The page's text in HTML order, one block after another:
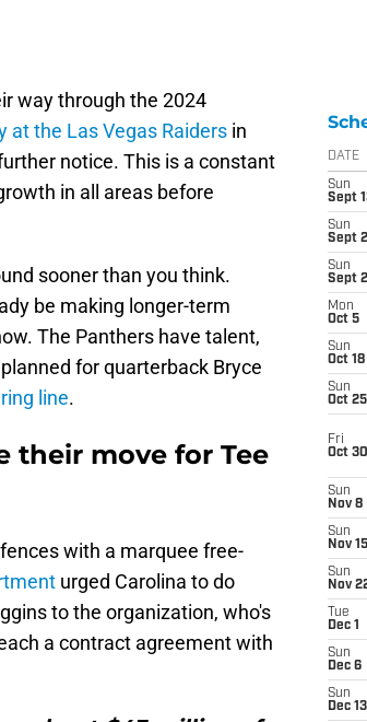
way through the 2024
at the Las Vegas Raiders in
notice. This is a constant
in all areas before
sooner than you think.
be making longer-term
The Panthers have talent,
for quarterback Bryce
line.
their move for Tee
with a marquee free-
urged Carolina to do
to the organization, who's
a contract agreement with
DATE
Sun
Sept
Sun
Sept
Sun
Sept
Mon
Oct 5
Sun
Oct 18
Sun
Oct 25
Fri
Oct 30
Sun
Nov 8
Sun
Nov 15
Sun
Nov
Tue
Dec 1
Sun
Dec 6
Sun
Dec 13